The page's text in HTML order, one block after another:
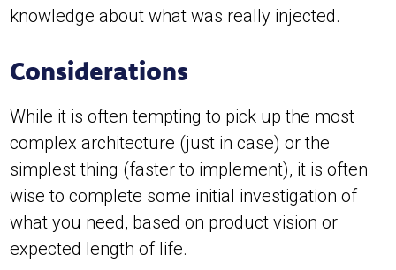
knowledge about what was really injected.
Considerations
While it is often tempting to pick up the most
complex architecture (just in case) or the
simplest thing (faster to implement), it is often
wise to complete some initial investigation of
what you need, based on product vision or
expected length of life.